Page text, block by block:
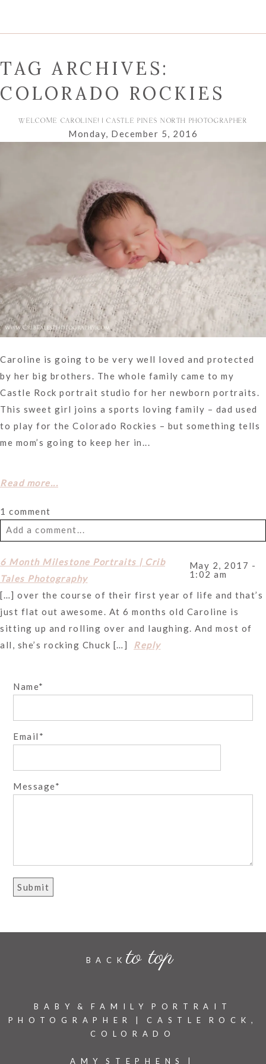
TAG ARCHIVES:
COLORADO ROCKIES
WELCOME CAROLINE! | CASTLE PINES NORTH PHOTOGRAPHER
Monday, December 5, 2016
Caroline is going to be very well loved and protected
by her big brothers. The whole family came to my
Castle Rock portrait studio for her newborn portraits.
This sweet girl joins a sports loving family – dad used
to play for the Colorado Rockies – but something tells
me mom’s going to keep her in...
Read more...
1 comment
Add a comment...
Your email isnever published or shared. Required fields
are marked *
Post Comment
6 Month Milestone Portraits | Crib
Tales Photography
May 2, 2017 -
1:02 am
[…] over the course of their first year of life and that’s
just flat out awesome. At 6 months old Caroline is
sitting up and rolling over and laughing. And most of
all, she’s rocking Chuck […]
Reply
Name
Email
Message
to top
BACK
BABY & FAMILY PORTRAIT
PHOTOGRAPHER | CASTLE ROCK,
COLORADO
AMY STEPHENS |